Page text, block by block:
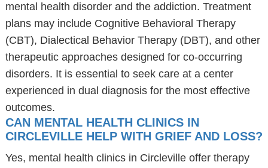
mental health disorder and the addiction. Treatment
plans may include Cognitive Behavioral Therapy
(CBT), Dialectical Behavior Therapy (DBT), and other
therapeutic approaches designed for co-occurring
disorders. It is essential to seek care at a center
experienced in dual diagnosis for the most effective
outcomes.
CAN MENTAL HEALTH CLINICS IN
CIRCLEVILLE HELP WITH GRIEF AND LOSS?
Yes, mental health clinics in Circleville offer therapy